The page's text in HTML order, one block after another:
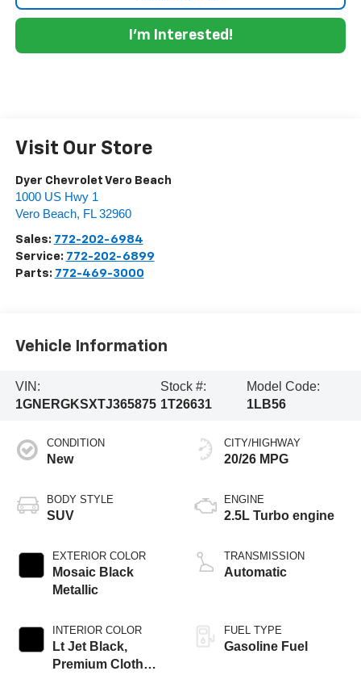
I'm Interested!
Visit Our Store
Dyer Chevrolet Vero Beach
1000 US Hwy 1
Vero Beach, FL 32960
Sales: 772-202-6984
Service: 772-202-6899
Parts: 772-469-3000
Vehicle Information
VIN:
1GNERGKSXTJ365875
Stock #:
1T26631
Model Code:
1LB56
CONDITION
New
BODY STYLE
SUV
EXTERIOR COLOR
Mosaic Black
Metallic
INTERIOR COLOR
Lt Jet Black,
Premium Cloth
CITY/HIGHWAY
20/26 MPG
ENGINE
2.5L Turbo engine
TRANSMISSION
Automatic
FUEL TYPE
Gasoline Fuel